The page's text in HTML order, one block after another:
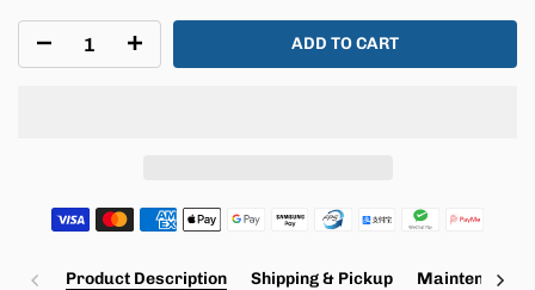
ADD TO CART
Product Description Shipping & Pickup Maintenance